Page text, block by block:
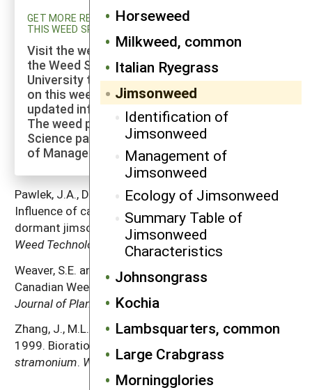
Horseweed
Milkweed, common
Italian Ryegrass
Jimsonweed
Identification of
Jimsonweed
Management of
Jimsonweed
Ecology of Jimsonweed
Summary Table of
Jimsonweed
Characteristics
Johnsongrass
Kochia
Lambsquarters, common
Large Crabgrass
Morningglories
GET MORE RESEARCH AND UPDATED INFORMATION ON
THIS WEED SPECIES
Visit the weed profiles section maintained by
the Weed Science program at Cornell
University to explore more of the research
on this weed species and to check for
updated information on its management.
The weed profiles found on the Cornell Weed
Science page are maintained by a co-author
of Manage Weeds on Your Farm.
Pawlek, J.A., D.S. Murray and B.S. Smith. 1990.
Influence of capsule age on germination of non-
dormant jimsonweed (Datura stramonium) seed.
Weed Technology
4: 31–34.
Weaver, S.E. and S.L. Warwick. 1984. The biology of
Canadian Weeds. 64.Datura stramonium
Journal of Plant Science64: 979–991.
Zhang, J., M.L. Salas, N.R. Jordan and S.C. Weller.
1999. Biorational approaches to managing
stramonium. Weed Science 47: 750–756.